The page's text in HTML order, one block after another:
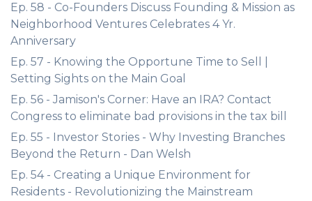
Ep. 58 - Co-Founders Discuss Founding & Mission as
Neighborhood Ventures Celebrates 4 Yr.
Anniversary
Ep. 57 - Knowing the Opportune Time to Sell |
Setting Sights on the Main Goal
Ep. 56 - Jamison's Corner: Have an IRA? Contact
Congress to eliminate bad provisions in the tax bill
Ep. 55 - Investor Stories - Why Investing Branches
Beyond the Return - Dan Welsh
Ep. 54 - Creating a Unique Environment for
Residents - Revolutionizing the Mainstream